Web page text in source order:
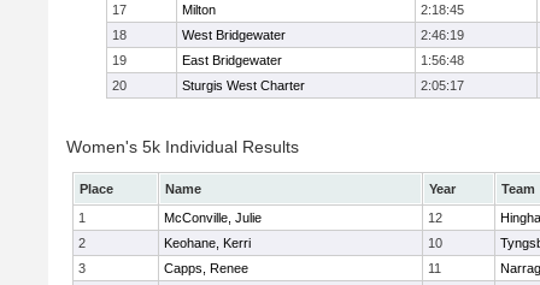
17
Milton
2:18:45
18
West Bridgewater
2:46:19
19
East Bridgewater
1:56:48
20
Sturgis West Charter 2:05:17
Women's 5k Individual Results
Place Name Year
Team
1
McConville, Julie 12
2
Keohane, Kerri 10
3
Capps, Renee 11